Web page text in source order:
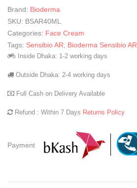
Brand: Bioderma
SKU: BSAR40ML
Categories: Face Cream
Tags: Sensibio AR Bioderma Sensibio AR
Inside Dhaka: 1-2 working days
Outside Dhaka: 2-4 working days
Full Cash on Delivery Available
Refund : Within 7 Days Returns Policy
Payment